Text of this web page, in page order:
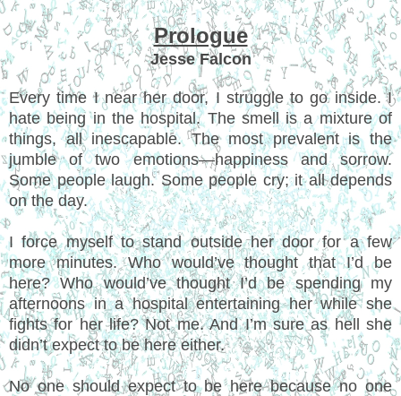
Prologue
Jesse Falcon
Every time I near her door, I struggle to go inside. I
hate being in the hospital. The smell is a mixture of
things, all inescapable. The most prevalent is the
jumble of two emotions—happiness and sorrow.
Some people laugh. Some people cry; it all depends
on the day.
I force myself to stand outside her door for a few
more minutes. Who would’ve thought that I’d be
here? Who would’ve thought I’d be spending my
afternoons in a hospital entertaining her while she
fights for her life? Not me. And I’m sure as hell she
didn’t expect to be here either.
No one should expect to be here because no one